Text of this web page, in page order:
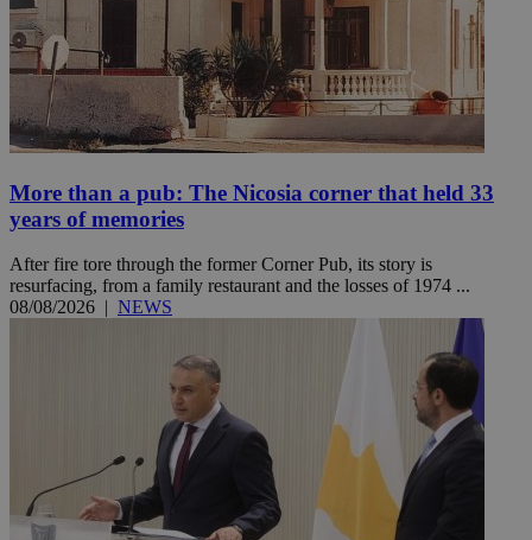
More than a pub: The Nicosia corner that held 33
years of memories
After fire tore through the former Corner Pub, its story is
resurfacing, from a family restaurant and the losses of 1974 ...
08/08/2026 | NEWS